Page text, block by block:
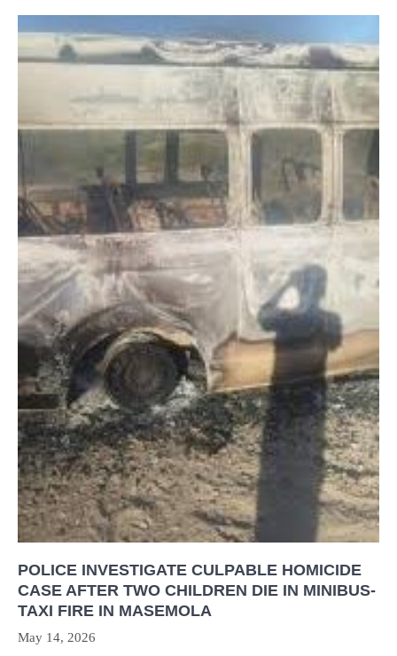
POLICE INVESTIGATE CULPABLE HOMICIDE
CASE AFTER TWO CHILDREN DIE IN MINIBUS-
TAXI FIRE IN MASEMOLA
May 14, 2026